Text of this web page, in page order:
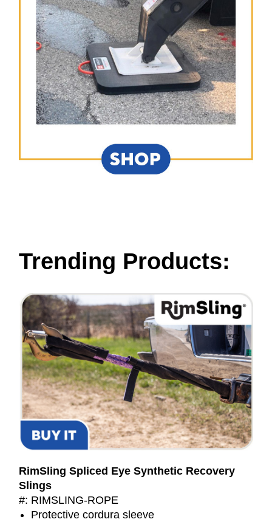
Trending Products:
RimSling Spliced Eye Synthetic Recovery
Slings
#: RIMSLING-ROPE
Protective cordura sleeve